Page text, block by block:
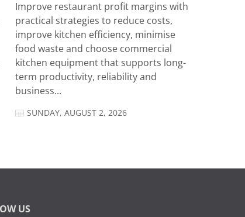
Improve restaurant profit margins with
practical strategies to reduce costs,
improve kitchen efficiency, minimise
food waste and choose commercial
kitchen equipment that supports long-
term productivity, reliability and
business...
SUNDAY, AUGUST 2, 2026
US